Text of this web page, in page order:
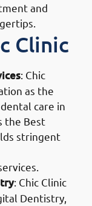
and
Clinic
: Chic
as the
care in
the Best
stringent
: Chic Clinic
Dentistry,